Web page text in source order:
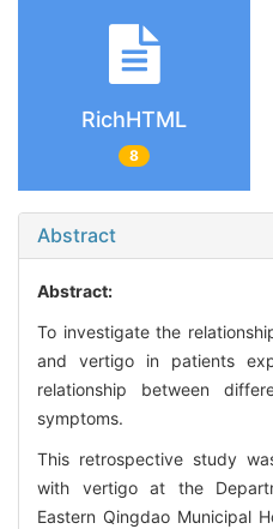
RichHTML
8
Abstract
Abstract:
To investigate the
and vertigo in patients
relationship between
symptoms.
This retrospective study
with vertigo at the
Eastern Qingdao Municipal